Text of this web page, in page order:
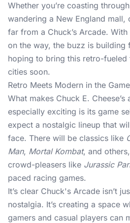
Whether you’re coasting
wandering a New England mall,
far from a Chuck’s Arcade.
on the way, the buzz is building
hoping to bring this retro-fueled
cities soon.
Retro Meets Modern in the
What makes Chuck E. Cheese’s
especially exciting is its game
expect a nostalgic lineup that
face. There will be classics like
Man, Mortal Kombat, and
crowd-pleasers like Jurassic
paced racing games.
It’s clear Chuck's Arcade isn’t
nostalgia. It’s creating a space
gamers and casual players can